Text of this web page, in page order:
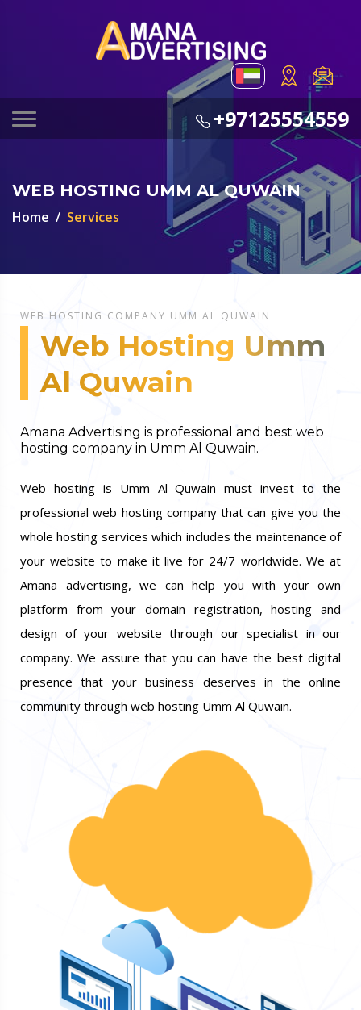
+97125554559
WEB HOSTING UMM AL QUWAIN
Home Services
WEB HOSTING COMPANY UMM AL QUWAIN
Web Hosting Umm
Al Quwain
Amana Advertising is professional and best web
hosting company in Umm Al Quwain.
Web hosting is Umm Al Quwain must invest to the
professional web hosting company that can give you the
whole hosting services which includes the maintenance of
your website to make it live for 24/7 worldwide. We at
Amana advertising, we can help you with your own
platform from your domain registration, hosting and
design of your website through our specialist in our
company. We assure that you can have the best digital
presence that your business deserves in the online
community through web hosting Umm Al Quwain.